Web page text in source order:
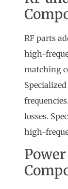
RF parts
high-
matching
losses.
high-